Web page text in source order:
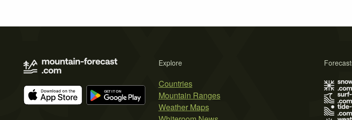
Explore
Countries
Mountain Ranges
Weather Maps